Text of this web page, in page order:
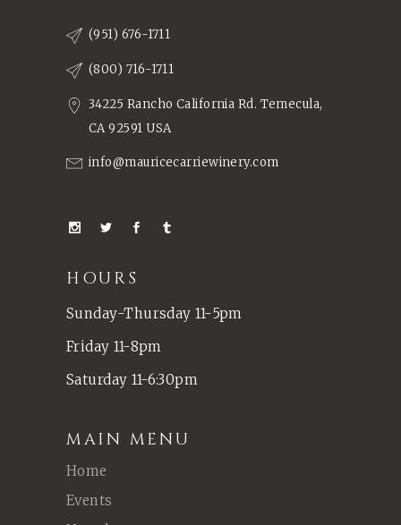
(951) 676-1711
(800) 716-1711
34225 Rancho California Rd. Temecula,
CA 92591 USA
info@mauricecarriewinery.com
HOURS
Sunday-Thursday 11-5pm
Friday 11-8pm
Saturday 11-6:30pm
MAIN MENU
Home
Events